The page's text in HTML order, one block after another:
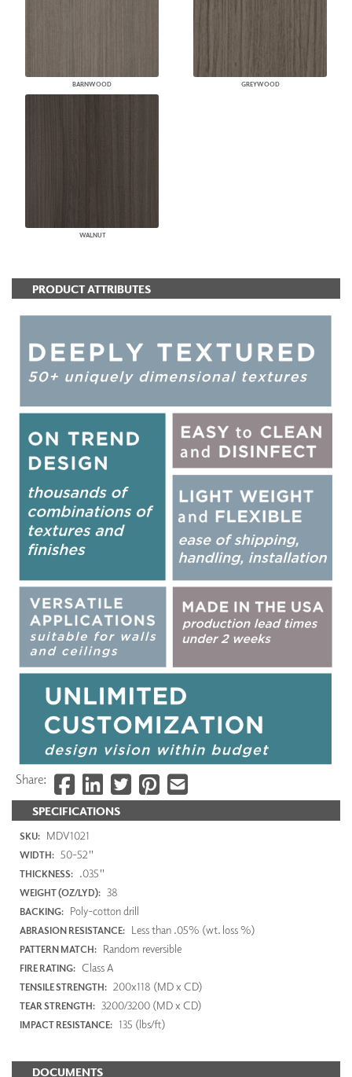
BARNWOOD GREYWOOD
WALNUT
SPECIFICATIONS
SKU: MDV1021
WIDTH: 50-52"
THICKNESS: .035"
WEIGHT (OZ/LYD): 38
BACKING: Poly-cotton drill
ABRASION RESISTANCE: Less than .05% (wt. loss %)
PATTERN MATCH: Random reversible
FIRE RATING: Class A
TENSILE STRENGTH: 200x118 (MD x CD)
TEAR STRENGTH: 3200/3200 (MD x CD)
IMPACT RESISTANCE: 135 (lbs/ft)
DOCUMENTS
PRODUCT ATTRIBUTES
Share: